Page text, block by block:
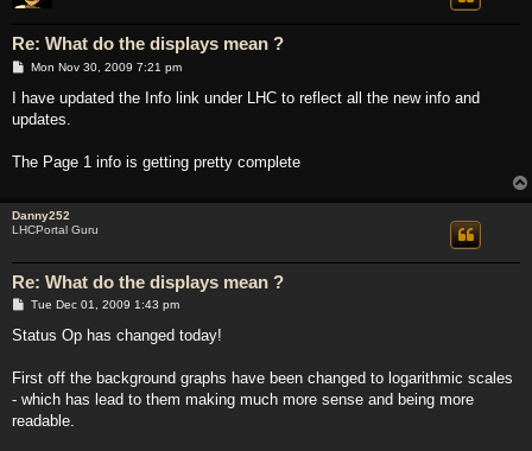
Re: What do the displays mean ?
P
s
Mon Nov 30, 2009 7:21 pm
I have updated the Info link under LHC to reflect all the new info and
updates.
The Page 1 info is getting pretty complete
Danny252
LHCPortal Guru
Re: What do the displays mean ?
P
s
Tue Dec 01, 2009 1:43 pm
Status Op has changed today!
First off the background graphs have been changed to logarithmic scales
- which has lead to them making much more sense and being more
readable.